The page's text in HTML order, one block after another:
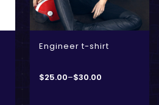
Engineer t-shirt
$25.00–$30.00